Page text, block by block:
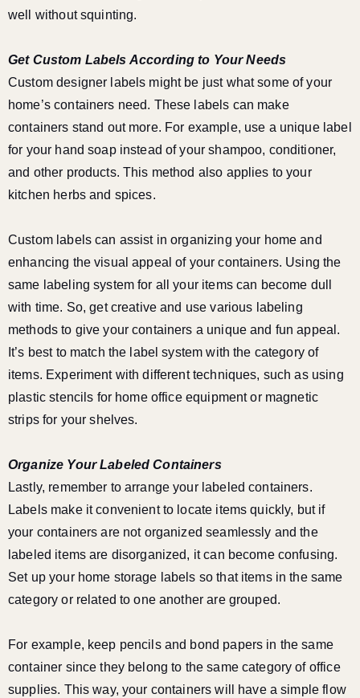
well without squinting.
Get Custom Labels According to Your Needs
Custom designer labels might be just what some of your
home’s containers need. These labels can make
containers stand out more. For example, use a unique label
for your hand soap instead of your shampoo, conditioner,
and other products. This method also applies to your
kitchen herbs and spices.
Custom labels can assist in organizing your home and
enhancing the visual appeal of your containers. Using the
same labeling system for all your items can become dull
with time. So, get creative and use various labeling
methods to give your containers a unique and fun appeal.
It’s best to match the label system with the category of
items. Experiment with different techniques, such as using
plastic stencils for home office equipment or magnetic
strips for your shelves.
Organize Your Labeled Containers
Lastly, remember to arrange your labeled containers.
Labels make it convenient to locate items quickly, but if
your containers are not organized seamlessly and the
labeled items are disorganized, it can become confusing.
Set up your home storage labels so that items in the same
category or related to one another are grouped.
For example, keep pencils and bond papers in the same
container since they belong to the same category of office
supplies. This way, your containers will have a simple flow